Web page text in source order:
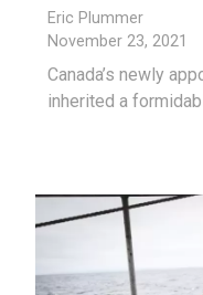
Eric Plummer
November 23, 2021
Canada’s newly
inherited a